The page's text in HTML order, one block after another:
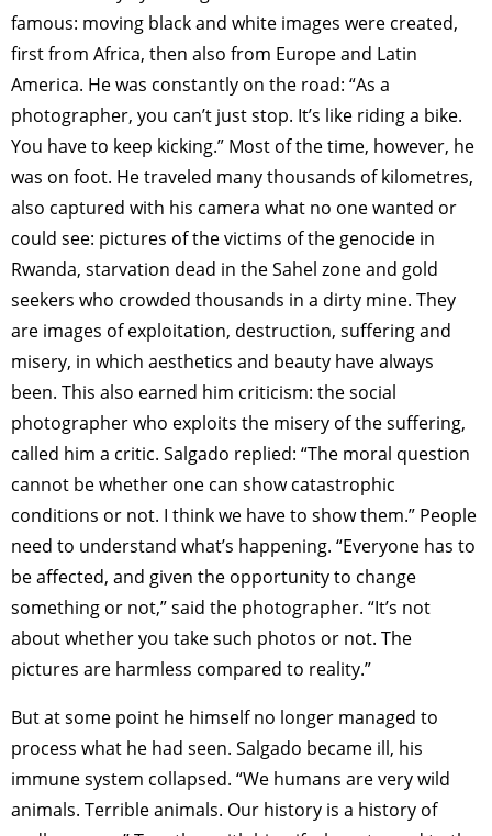
famous: moving black and white images were created,
first from Africa, then also from Europe and Latin
America. He was constantly on the road: “As a
photographer, you can’t just stop. It’s like riding a bike.
You have to keep kicking.” Most of the time, however, he
was on foot. He traveled many thousands of kilometres,
also captured with his camera what no one wanted or
could see: pictures of the victims of the genocide in
Rwanda, starvation dead in the Sahel zone and gold
seekers who crowded thousands in a dirty mine. They
are images of exploitation, destruction, suffering and
misery, in which aesthetics and beauty have always
been. This also earned him criticism: the social
photographer who exploits the misery of the suffering,
called him a critic. Salgado replied: “The moral question
cannot be whether one can show catastrophic
conditions or not. I think we have to show them.” People
need to understand what’s happening. “Everyone has to
be affected, and given the opportunity to change
something or not,” said the photographer. “It’s not
about whether you take such photos or not. The
pictures are harmless compared to reality.”
But at some point he himself no longer managed to
process what he had seen. Salgado became ill, his
immune system collapsed. “We humans are very wild
animals. Terrible animals. Our history is a history of